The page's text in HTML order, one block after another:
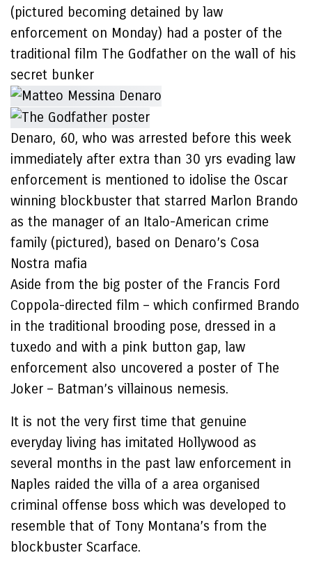
(pictured becoming detained by law
enforcement on Monday) had a poster of the
traditional film The Godfather on the wall of his
secret bunker
Denaro, 60, who was arrested before this week
immediately after extra than 30 yrs evading law
enforcement is mentioned to idolise the Oscar
winning blockbuster that starred Marlon Brando
as the manager of an Italo-American crime
family (pictured), based on Denaro’s Cosa
Nostra mafia
Aside from the big poster of the Francis Ford
Coppola-directed film – which confirmed Brando
in the traditional brooding pose, dressed in a
tuxedo and with a pink button gap, law
enforcement also uncovered a poster of The
Joker – Batman’s villainous nemesis.
It is not the very first time that genuine
everyday living has imitated Hollywood as
several months in the past law enforcement in
Naples raided the villa of a area organised
criminal offense boss which was developed to
resemble that of Tony Montana’s from the
blockbuster Scarface.